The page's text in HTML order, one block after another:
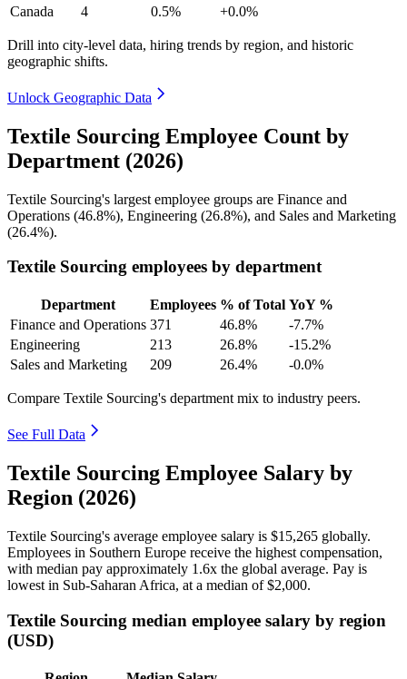
Canada
4 0.5% +0.0%
Drill into city-level data, hiring trends by region, and historic
geographic shifts.
Unlock Geographic Data
Textile Sourcing Employee Count by
Department (2026)
Textile Sourcing's largest employee groups are Finance and
Operations (46.8%), Engineering (26.8%), and Sales and Marketing
(26.4%).
Textile Sourcing employees by department
Department Employees % of Total YoY %
Finance and Operations 371 46.8%
-7.7%
Engineering
213 26.8%
-15.2%
Sales and Marketing
209 26.4% -0.0%
Compare Textile Sourcing's department mix to industry peers.
See Full Data
Textile Sourcing Employee Salary by
Region (2026)
Textile Sourcing's average employee salary is $15,265 globally.
Employees in Southern Europe receive the highest compensation,
with median pay approximately 1 .6x the global average. Pay is
lowest in Sub-Saharan Africa, at a median of$2,000.
Textile Sourcing median employee salary by region
(USD)